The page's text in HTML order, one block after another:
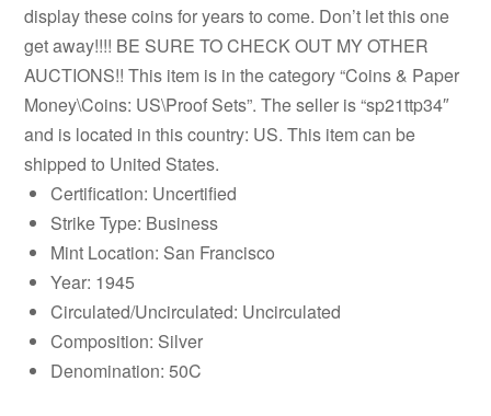
display these coins for years to come. Don’t let this one
get away!!!! BE SURE TO CHECK OUT MY OTHER
AUCTIONS!! This item is in the category “Coins & Paper
Money\Coins: US\Proof Sets”. The seller is “sp21ttp34″
and is located in this country: US. This item can be
shipped to United States.
Certification: Uncertified
Strike Type: Business
Mint Location: San Francisco
Year: 1945
Circulated/Uncirculated: Uncirculated
Composition: Silver
Denomination: 50C